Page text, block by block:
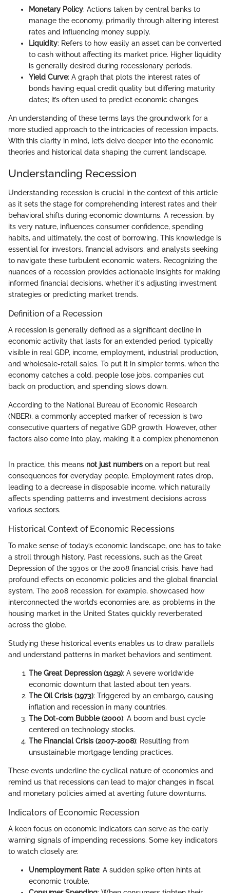
Monetary Policy: Actions taken by central banks to
manage the economy, primarily through altering interest
rates and influencing money supply.
Liquidity: Refers to how easily an asset can be converted
to cash without affecting its market price. Higher liquidity
is generally desired during recessionary periods.
Yield Curve: A graph that plots the interest rates of
bonds having equal credit quality but differing maturity
dates; it’s often used to predict economic changes.
An understanding of these terms lays the groundwork for a
more studied approach to the intricacies of recession impacts.
With this clarity in mind, let’s delve deeper into the economic
theories and historical data shaping the current landscape.
Understanding Recession
Understanding recession is crucial in the context of this article
as it sets the stage for comprehending interest rates and their
behavioral shifts during economic downturns. A recession, by
its very nature, influences consumer confidence, spending
habits, and ultimately, the cost of borrowing. This knowledge is
essential for investors, financial advisors, and analysts seeking
to navigate these turbulent economic waters. Recognizing the
nuances of a recession provides actionable insights for making
informed financial decisions, whether it's adjusting investment
strategies or predicting market trends.
Definition of a Recession
A recession is generally defined as a significant decline in
economic activity that lasts for an extended period, typically
visible in real GDP, income, employment, industrial production,
and wholesale-retail sales. To put it in simpler terms, when the
economy catches a cold, people lose jobs, companies cut
back on production, and spending slows down.
According to the National Bureau of Economic Research
(NBER), a commonly accepted marker of recession is two
consecutive quarters of negative GDP growth. However, other
factors also come into play, making it a complex phenomenon.
In practice, this means not just numbers on a report but real
consequences for everyday people. Employment rates drop,
leading to a decrease in disposable income, which naturally
affects spending patterns and investment decisions across
various sectors.
Historical Context of Economic Recessions
To make sense of today’s economic landscape, one has to take
a stroll through history. Past recessions, such as the Great
Depression of the 1930s or the 2008 financial crisis, have had
profound effects on economic policies and the global financial
system. The 2008 recession, for example, showcased how
interconnected the world’s economies are, as problems in the
housing market in the United States quickly reverberated
across the globe.
Studying these historical events enables us to draw parallels
and understand patterns in market behaviors and sentiment.
The Great Depression (1929): A severe worldwide
economic downturn that lasted about ten years.
The Oil Crisis (1973): Triggered by an embargo, causing
inflation and recession in many countries.
The Dot-com Bubble (2000): A boom and bust cycle
centered on technology stocks.
The Financial Crisis (2007-2008): Resulting from
unsustainable mortgage lending practices.
These events underline the cyclical nature of economies and
remind us that recessions can lead to major changes in fiscal
and monetary policies aimed at averting future downturns.
Indicators of Economic Recession
A keen focus on economic indicators can serve as the early
warning signals of impending recessions. Some key indicators
to watch closely are:
Unemployment Rate: A sudden spike often hints at
economic trouble.